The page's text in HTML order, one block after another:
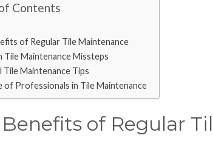
Contents
of Regular Tile Maintenance
Tile Maintenance Missteps
Tile Maintenance Tips
of Professionals in Tile Maintenance
of Regular